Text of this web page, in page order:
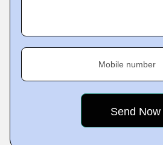
Mobile number